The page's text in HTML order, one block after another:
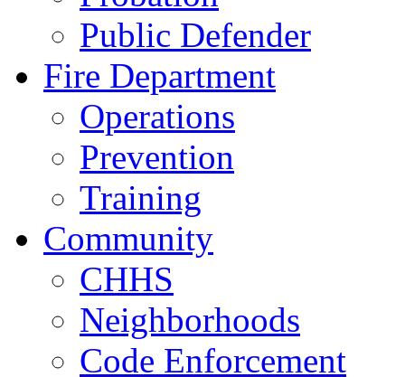
Public Defender
Fire Department
Operations
Prevention
Training
Community
CHHS
Neighborhoods
Code Enforcement